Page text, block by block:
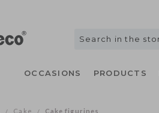
OCCASIONS PRODUCTS
/ Cake / Cake figurines